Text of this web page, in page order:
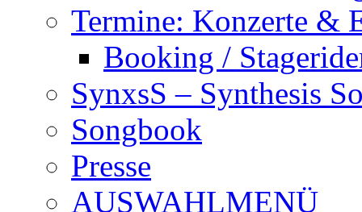
Termine: Konzerte &
Booking /
SynxsS – Synthesis
Songbook
Presse
AUSWAHLMENÜ